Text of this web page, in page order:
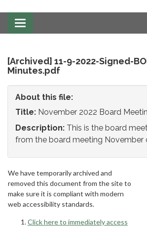
Toggle
navigation
[Archived] 11-9-2022-Signed-
Minutes.pdf
About this file:
Title: November 2022 Board
Description: This is the board
from the board meeting November
We have temporarily archived and
removed this document from the site to
make sure it is compliant with modern
web accessibility standards.
Click here to immediately access